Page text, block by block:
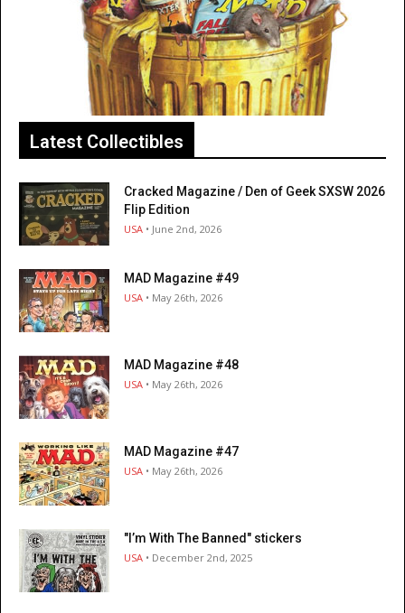
Latest Collectibles
Cracked Magazine / Den of Geek SXSW 2026
Flip Edition
USA • June 2nd, 2026
MAD Magazine #49
USA • May 26th, 2026
MAD Magazine #48
USA • May 26th, 2026
MAD Magazine #47
USA • May 26th, 2026
"I’m With The Banned" stickers
USA • December 2nd, 2025